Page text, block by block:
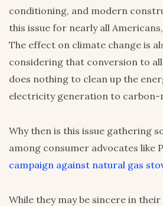
conditioning, and modern
this issue for nearly all Americans,
The effect on climate change is
considering that conversion to
does nothing to clean up the
electricity generation to carbon-
Why then is this issue gathering
among consumer advocates like
campaign against natural gas
While they may be sincere in